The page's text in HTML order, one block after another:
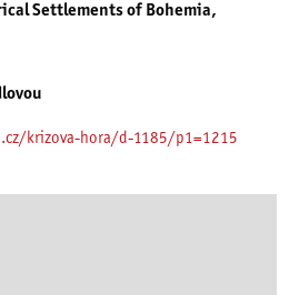
Settlements of Bohemia,
krizova-hora/d-1185/p1=1215